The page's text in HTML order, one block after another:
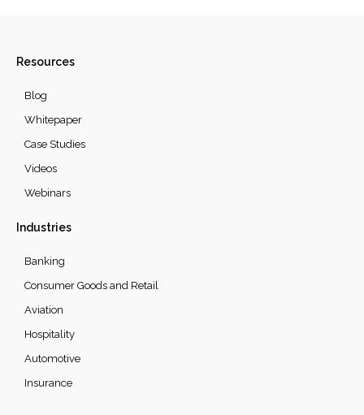
Industries
Banking
Consumer Goods and Retail
Aviation
Hospitality
Automotive
Insurance
Resources
Blog
Whitepaper
Case Studies
Videos
Webinars